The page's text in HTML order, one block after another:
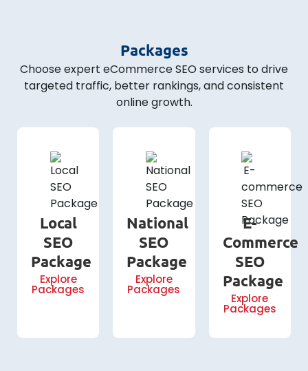
Packages
Choose expert eCommerce SEO services to drive
targeted traffic, better rankings, and consistent
online growth.
Local
SEO
Package
Explore
Packages
National
SEO
Package
Explore
Packages
E-
Commerce
SEO
Package
Explore
Packages